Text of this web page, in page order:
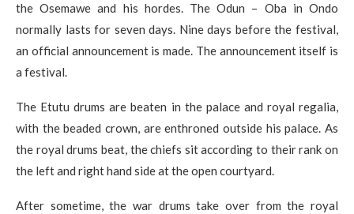
the Osemawe and his hordes. The Odun – Oba in Ondo
normally lasts for seven days. Nine days before the festival,
an official announcement is made. The announcement itself is
a festival.
The Etutu drums are beaten in the palace and royal regalia,
with the beaded crown, are enthroned outside his palace. As
the royal drums beat, the chiefs sit according to their rank on
the left and right hand side at the open courtyard.
After sometime, the war drums take over from the royal